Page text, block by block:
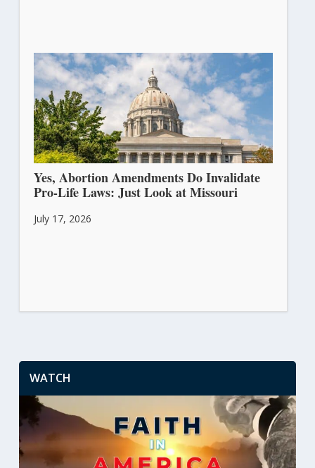
Yes, Abortion Amendments Do Invalidate
Pro-Life Laws: Just Look at Missouri
July 17, 2026
WATCH